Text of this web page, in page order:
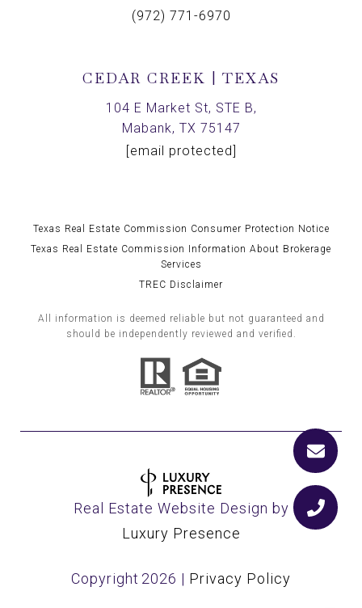
(972) 771-6970
CEDAR CREEK | TEXAS
104 E Market St, STE B,
Mabank, TX 75147
[email protected]
Texas Real Estate Commission Consumer Protection Notice
Texas Real Estate Commission Information About Brokerage
Services
TREC Disclaimer
All information is deemed reliable but not guaranteed and
should be independently reviewed and verified.
Real Estate Website Design by
Luxury Presence
Copyright 2026 | Privacy Policy